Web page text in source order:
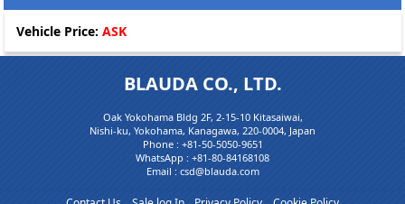
Vehicle Price: ASK
BLAUDA CO., LTD.
Oak Yokohama Bldg 2F, 2-15-10 Kitasaiwai,
Nishi-ku, Yokohama, Kanagawa, 220-0004, Japan
Phone : +81-50-5050-9651
WhatsApp : +81-80-84168108
Email : csd@blauda.com